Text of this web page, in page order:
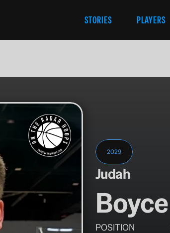
STORIES PLAYERS
2029
Judah
Boyce
POSITION